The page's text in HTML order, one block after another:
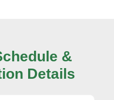
&
Details